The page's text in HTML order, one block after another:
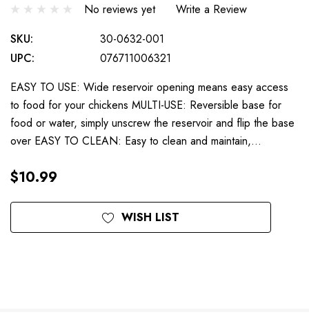
No reviews yet
Write a Review
SKU:
30-0632-001
UPC:
076711006321
EASY TO USE: Wide reservoir opening means easy access
to food for your chickens MULTI-USE: Reversible base for
food or water, simply unscrew the reservoir and flip the base
over EASY TO CLEAN: Easy to clean and maintain,…
$10.99
Current
Stock:
WISH LIST